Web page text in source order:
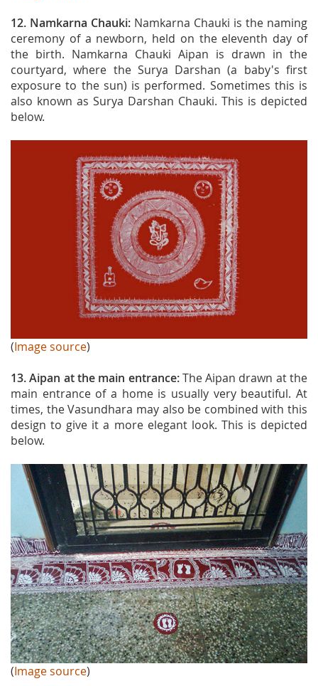
12. Namkarna Chauki: Namkarna Chauki is the naming
ceremony of a newborn, held on the eleventh day of
the birth. Namkarna Chauki Aipan is drawn in the
courtyard, where the Surya Darshan (a baby's first
exposure to the sun) is performed. Sometimes this is
also known as Surya Darshan Chauki. This is depicted
below.
(Image source)
13. Aipan at the main entrance:The Aipan drawn at the
main entrance of a home is usually very beautiful. At
times, the Vasundhara may also be combined with this
design to give it a more elegant look. This is depicted
below.
(Image source)